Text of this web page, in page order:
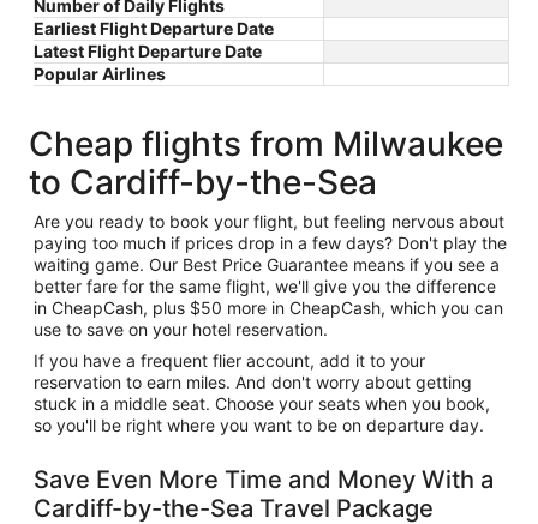
Number of Daily Flights
Earliest Flight Departure Date
Latest Flight Departure Date
Popular Airlines
Cheap flights from Milwaukee
to Cardiff-by-the-Sea
Are you ready to book your flight, but feeling nervous about
paying too much if prices drop in a few days? Don't play the
waiting game. Our Best Price Guarantee means if you see a
better fare for the same flight, we'll give you the difference
in CheapCash, plus $50 more in CheapCash, which you can
use to save on your hotel reservation.
If you have a frequent flier account, add it to your
reservation to earn miles. And don't worry about getting
stuck in a middle seat. Choose your seats when you book,
so you'll be right where you want to be on departure day.
Save Even More Time and Money With a
Cardiff-by-the-Sea Travel Package